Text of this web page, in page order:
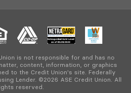
is not responsible for and has no
content, information, or graphics
to the Credit Union's site. Federally
Lender. ©2026 ASE Credit Union. All
reserved.